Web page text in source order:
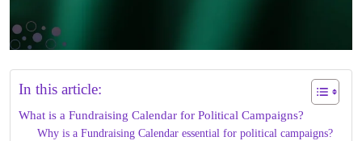
In this article:
What is a Fundraising Calendar for Political Campaigns?
Why is a Fundraising Calendar essential for political campaigns?